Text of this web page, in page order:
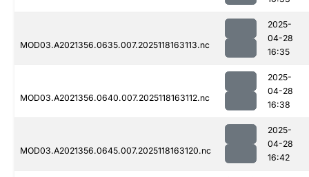
MOD03.A2021356.0635.007.2025118163113.nc
2025-
04-28
16:35
MOD03.A2021356.0640.007.2025118163112.nc
2025-
04-28
16:38
MOD03.A2021356.0645.007.2025118163120.nc
2025-
04-28
16:42